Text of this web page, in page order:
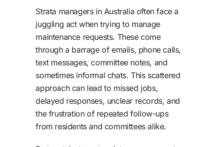
Strata managers in Australia often face a
juggling act when trying to manage
maintenance requests. These come
through a barrage of emails, phone calls,
text messages, committee notes, and
sometimes informal chats. This scattered
approach can lead to missed jobs,
delayed responses, unclear records, and
the frustration of repeated follow-ups
from residents and committees alike.